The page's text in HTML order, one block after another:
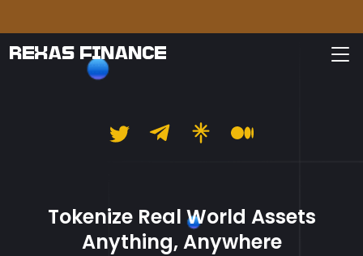
REXAS FINANCE
Tokenize Real World Assets
Anything, Anywhere